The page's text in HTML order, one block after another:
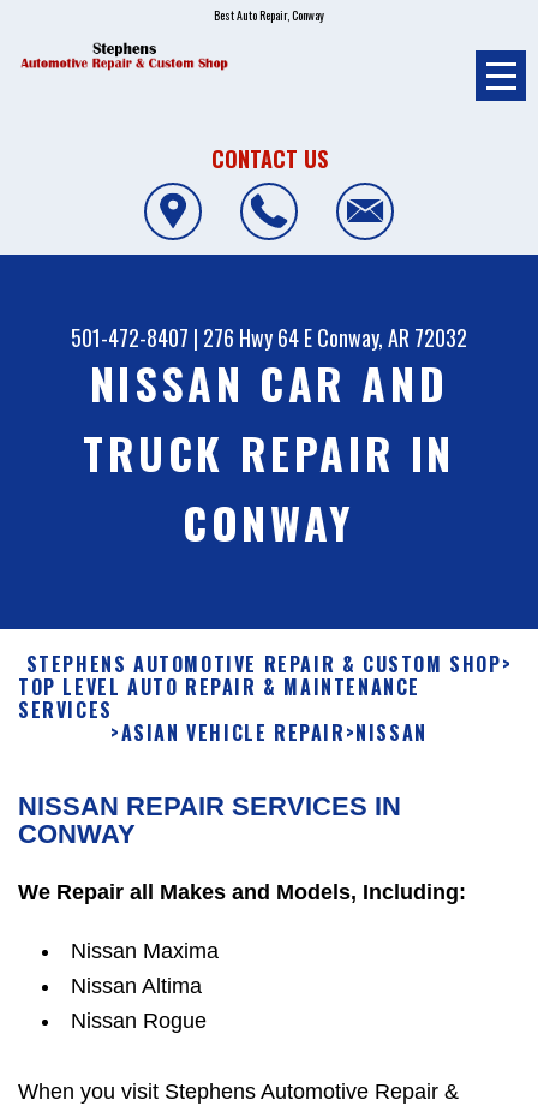
Best Auto Repair, Conway
CONTACT US
501-472-8407 | 276 Hwy 64 EConway, AR 72032
NISSAN CAR AND
TRUCK REPAIR IN
CONWAY
STEPHENS AUTOMOTIVE REPAIR & CUSTOM SHOP>
TOP LEVEL AUTO REPAIR & MAINTENANCE
SERVICES
>ASIAN VEHICLE REPAIR>NISSAN
NISSAN REPAIR SERVICES IN
CONWAY
We Repair all Makes and Models, Including:
Nissan Maxima
Nissan Altima
Nissan Rogue
When you visit Stephens Automotive Repair &